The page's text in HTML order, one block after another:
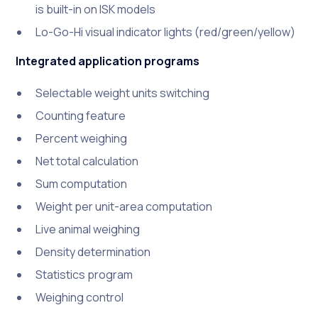
is built-in on ISK models
Lo-Go-Hi visual indicator lights (red/green/yellow)
Integrated application programs
Selectable weight units switching
Counting feature
Percent weighing
Net total calculation
Sum computation
Weight per unit-area computation
Live animal weighing
Density determination
Statistics program
Weighing control